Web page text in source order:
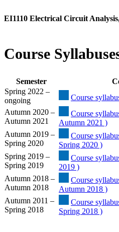
EI1110 Electrical Circuit
Course
Semester
Spring 2022 –
ongoing
Course
Autumn 2020 –
Autumn 2021
Course
Autumn 2021 )
Autumn 2019 –
Spring 2020
Course
Spring 2020 )
Spring 2019 –
Spring 2019
Course
2019 )
Autumn 2018 –
Autumn 2018
Course
Autumn 2018 )
Autumn 2011 –
Spring 2018
Course
Spring 2018 )